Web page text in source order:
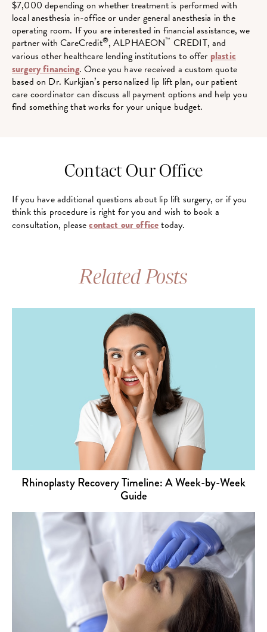
$7,000 depending on whether treatment is performed with
local anesthesia in-office or under general anesthesia in the
operating room. If you are interested in financial assistance, we
partner with CareCredit®, ALPHAEON™ CREDIT, and
various other healthcare lending institutions to offer plastic
surgery financing. Once you have received a custom quote
based on Dr. Kurkjian’s personalized lip lift plan, our patient
care coordinator can discuss all payment options and help you
find something that works for your unique budget.
Contact Our Office
If you have additional questions about lip lift surgery, or if you
think this procedure is right for you and wish to book a
consultation, pleasecontact our officetoday.
Related Posts
Rhinoplasty Recovery Timeline: A Week-by-Week
Guide